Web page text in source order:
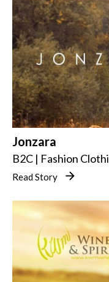
Jonzara
B2C | Fashion
Read Story